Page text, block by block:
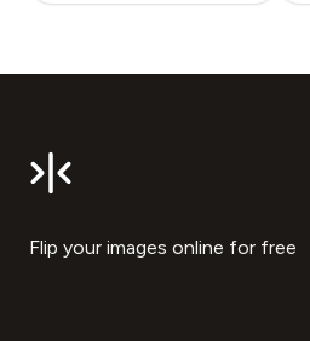
Flip your images online for free